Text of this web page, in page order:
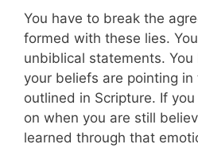
You have to break the
formed with these lies.
unbiblical statements.
your beliefs are pointing
outlined in Scripture. If
on when you are still
learned through that